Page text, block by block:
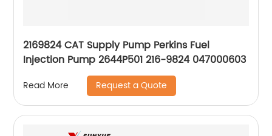
2169824 CAT Supply Pump Perkins Fuel
Injection Pump 2644P501 216-9824 047000603
Read More Request a Quote